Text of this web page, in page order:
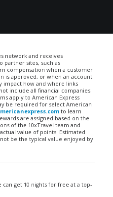
network and receives
partner sites, such as
compensation when a customer
is approved, or when an account
impact how and where links
include all financial companies
apply to American Express
be required for select American
to learn
are assigned based on the
of the 10xTravel team and
value of points. Estimated
be the typical value enjoyed by
get 10 nights for free at a top-